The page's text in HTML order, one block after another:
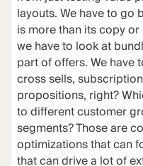
layouts. We have to go
is more than its copy
we have to look at
part of offers. We have
cross sells,
propositions, right?
to different customer
segments? Those are
optimizations that can
that can drive a lot of